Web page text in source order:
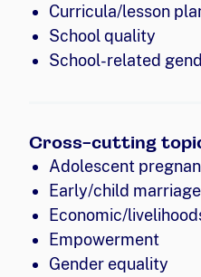
Curricula/lesson
School quality
School-related
Cross-cutting
Adolescent
Early/child marriage
Economic/
Empowerment
Gender equality